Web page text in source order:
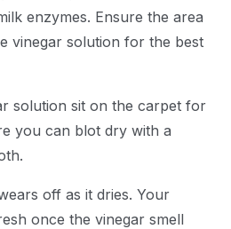
enzymes. Ensure the area
vinegar solution for the best
solution sit on the carpet for
you can blot dry with a
off as it dries. Your
once the vinegar smell